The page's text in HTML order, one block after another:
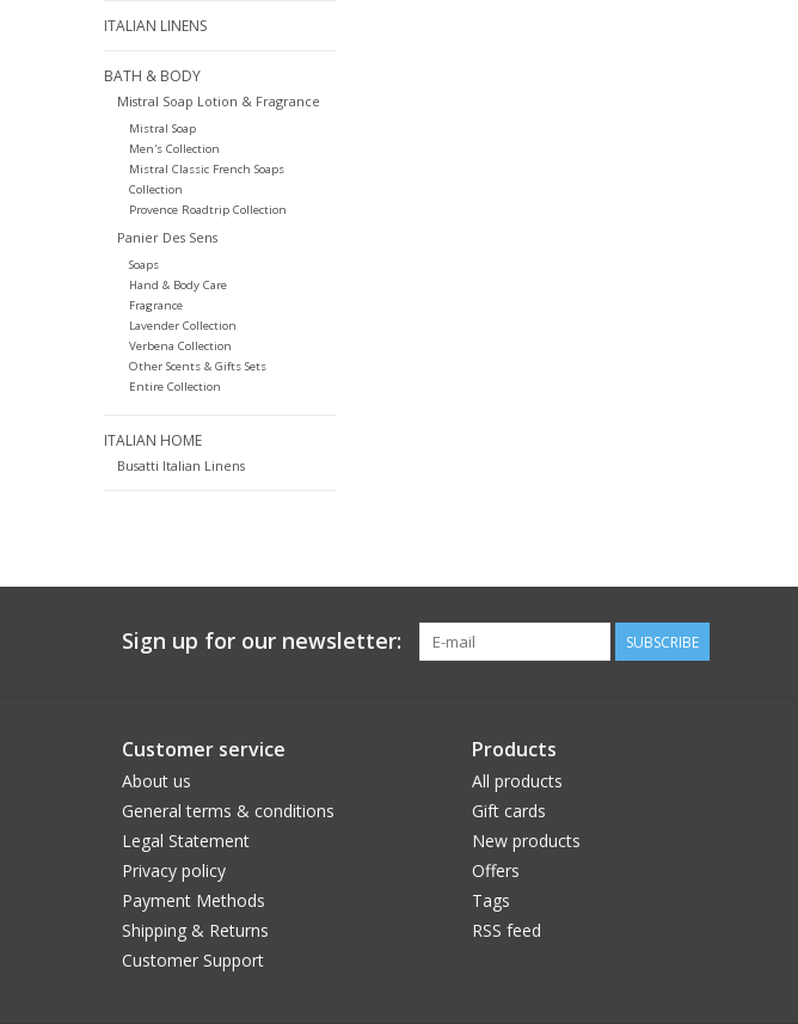
ITALIAN LINENS
BATH & BODY
Mistral Soap Lotion & Fragrance
Mistral Soap
Men's Collection
Mistral Classic French Soaps
Collection
Provence Roadtrip Collection
Panier Des Sens
Soaps
Hand & Body Care
Fragrance
Lavender Collection
Verbena Collection
Other Scents & Gifts Sets
Entire Collection
ITALIAN HOME
Busatti Italian Linens
Sign up for our newsletter: SUBSCRIBE
Customer service
About us
General terms & conditions
Legal Statement
Privacy policy
Payment Methods
Shipping & Returns
Customer Support
Products
All products
Gift cards
New products
Offers
Tags
RSS feed